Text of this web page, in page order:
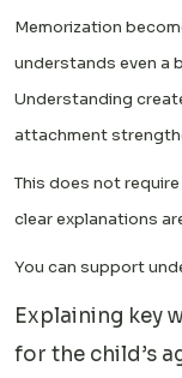
Memorization
understands even a
Understanding
attachment
This does not
clear explanations
You can support
Explaining key
for the child’s